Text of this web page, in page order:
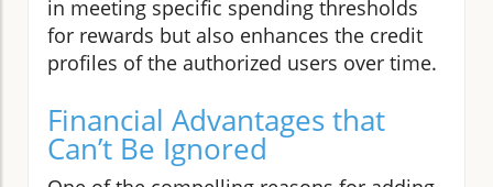
in meeting specific spending thresholds
for rewards but also enhances the credit
profiles of the authorized users over time.
Financial Advantages that
Can’t Be Ignored